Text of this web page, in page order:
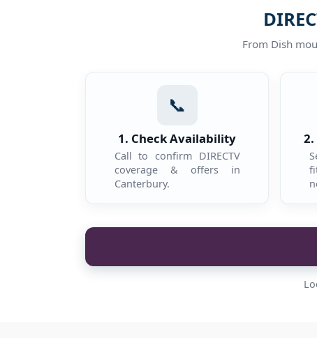
From Dish
📞
1. Check Availability
Call to confirm DIRECTV
coverage & offers in
Canterbury.
2.